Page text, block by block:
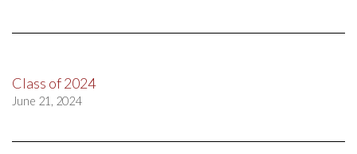
Class of 2024
June 21, 2024